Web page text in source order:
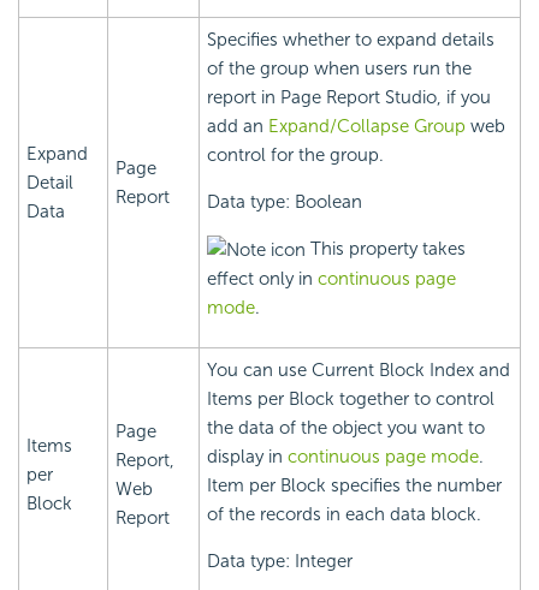
Expand
Detail
Data
Page
Report
Specifies whether to expand details
of the group when users run the
report in Page Report Studio, if you
add an Expand/Collapse Group web
control for the group.
Data type: Boolean
This property takes
effect only in continuous page
mode.
Items
per
Block
Page
Report,
Web
Report
You can use Current Block Index and
Items per Block together to control
the data of the object you want to
display in continuous page mode.
Item per Block specifies the number
of the records in each data block.
Data type: Integer